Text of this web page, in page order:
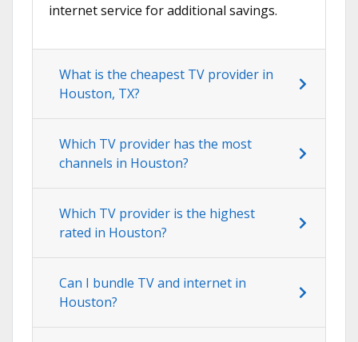
internet service for additional savings.
What is the cheapest TV provider in
Houston, TX?
Which TV provider has the most
channels in Houston?
Which TV provider is the highest
rated in Houston?
Can I bundle TV and internet in
Houston?